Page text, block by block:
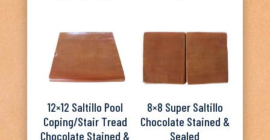
12×12 Saltillo Pool
Coping/Stair Tread
Chocolate Stained &
8×8 Super Saltillo
Chocolate Stained &
Sealed